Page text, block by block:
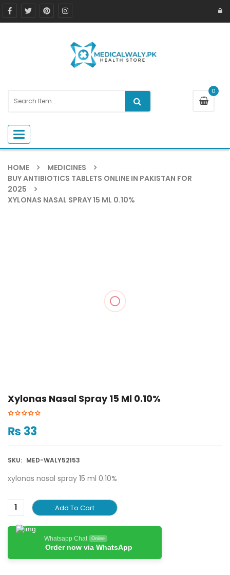
0
Toggle navigation
HOME
MEDICINES
BUY ANTIBIOTICS TABLETS ONLINE IN PAKISTAN FOR
2025
XYLONAS NASAL SPRAY 15 ML 0.10%
Xylonas Nasal Spray 15 Ml 0.10%
₨ 33
SKU: MED-WALY52153
xylonas nasal spray 15 ml 0.10%
Add To Cart
Whatsapp Chat Online
Order now via WhatsApp